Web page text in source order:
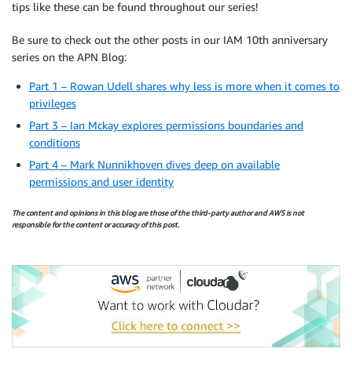
tips like these can be found throughout our series!
Be sure to check out the other posts in our IAM 10th anniversary
series on the APN Blog:
Part 1 – Rowan Udell shares why less is more when it comes to
privileges
Part 3 – Ian Mckay explores permissions boundaries and
conditions
Part 4 – Mark Nunnikhoven dives deep on available
permissions and user identity
The content and opinions in this blog are those of the third-party author and AWS is not
responsible for the content or accuracy of this post.